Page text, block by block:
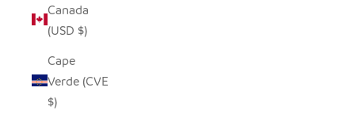
Canada
(USD $)
Cape
Verde (CVE
$)